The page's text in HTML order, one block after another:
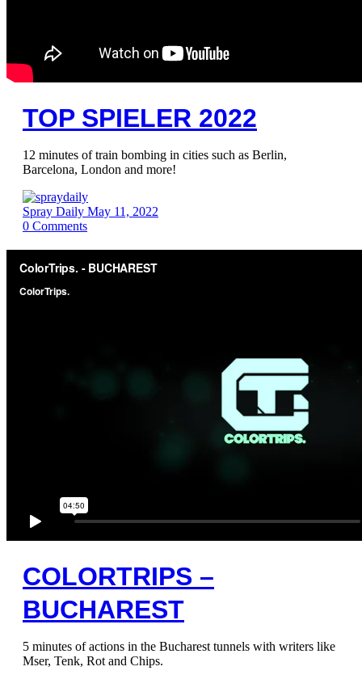
TOP SPIELER 2022
12 minutes of train bombing in cities such as Berlin,
Barcelona, London and more!
Spray Daily May 11, 2022
0 Comments
COLORTRIPS –
BUCHAREST
5 minutes of actions in the Bucharest tunnels with writers like
Mser, Tenk, Rot and Chips.